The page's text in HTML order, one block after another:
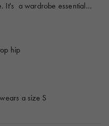
It's a wardrobe essential...
hip
a size S